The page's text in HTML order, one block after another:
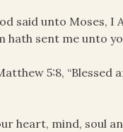
said unto Moses, I
hath sent me unto
5:8, “Blessed
heart, mind, soul